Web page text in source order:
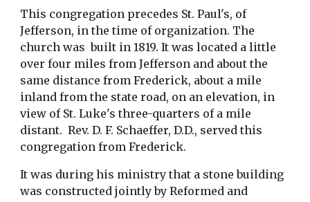
This congregation precedes St. Paul's, of
Jefferson, in the time of organization. The
church was  built in 1819. It was located a little
over four miles from Jefferson and about the
same distance from Frederick, about a mile
inland from the state road, on an elevation, in
view of St. Luke's three-quarters of a mile
distant.  Rev. D. F. Schaeffer, D.D., served this
congregation from Frederick.
It was during his ministry that a stone building
was constructed jointly by Reformed and